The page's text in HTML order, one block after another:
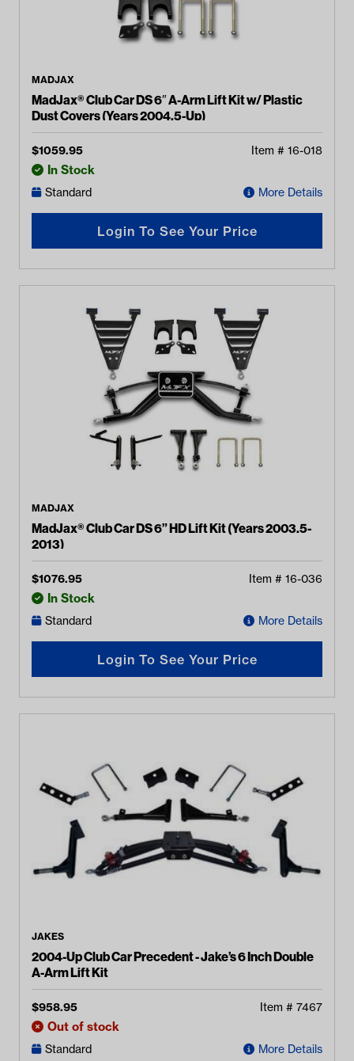
MADJAX
MadJax® Club Car DS 6″ A-Arm Lift Kit w/ Plastic
Dust Covers (Years 2004.5-Up)
$1059.95 Item # 16-018
In Stock
Standard More Details
Login To See Your Price
MADJAX
MadJax® Club Car DS 6” HD Lift Kit (Years 2003.5-
2013)
$1076.95 Item # 16-036
In Stock
Standard More Details
Login To See Your Price
JAKES
2004-Up Club Car Precedent - Jake’s 6 Inch Double
A-Arm Lift Kit
$958.95 Item # 7467
Out of stock
Standard More Details